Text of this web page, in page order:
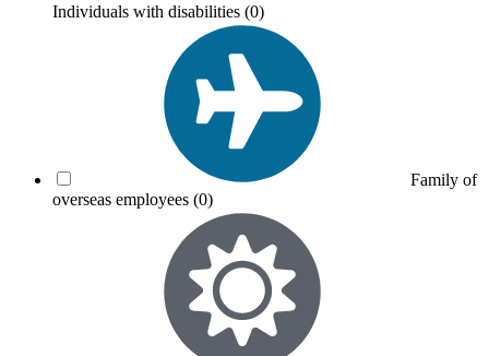
Individuals with disabilities (0)
Family of
overseas employees (0)